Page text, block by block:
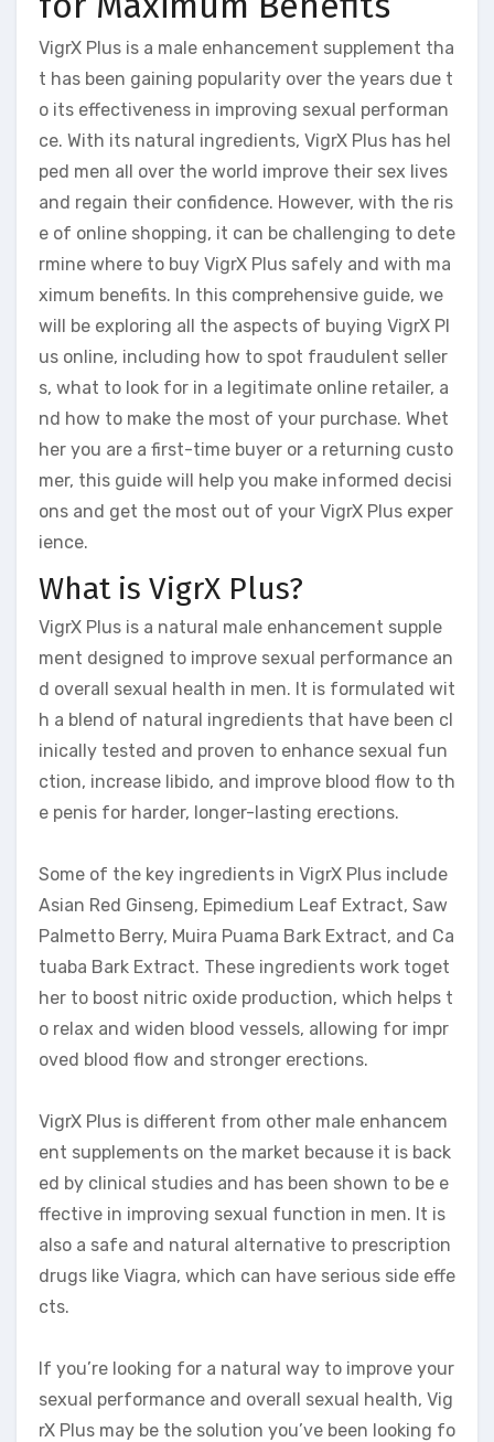
VigrX Plus is a male enhancement supplement tha
t has been gaining popularity over the years due t
o its effectiveness in improving sexual performan
ce. With its natural ingredients, VigrX Plus has hel
ped men all over the world improve their sex lives
and regain their confidence. However, with the ris
e of online shopping, it can be challenging to dete
rmine where to buy VigrX Plus safely and with ma
ximum benefits. In this comprehensive guide, we
will be exploring all the aspects of buying VigrX Pl
us online, including how to spot fraudulent seller
s, what to look for in a legitimate online retailer, a
nd how to make the most of your purchase. Whet
her you are a first-time buyer or a returning custo
mer, this guide will help you make informed decisi
ons and get the most out of your VigrX Plus exper
ience.
What is VigrX Plus?
VigrX Plus is a natural male enhancement supple
ment designed to improve sexual performance an
d overall sexual health in men. It is formulated wit
h a blend of natural ingredients that have been cl
inically tested and proven to enhance sexual fun
ction, increase libido, and improve blood flow to th
e penis for harder, longer-lasting erections.
Some of the key ingredients in VigrX Plus include
Asian Red Ginseng, Epimedium Leaf Extract, Saw
Palmetto Berry, Muira Puama Bark Extract, and Ca
tuaba Bark Extract. These ingredients work toget
her to boost nitric oxide production, which helps t
o relax and widen blood vessels, allowing for impr
oved blood flow and stronger erections.
VigrX Plus is different from other male enhancem
ent supplements on the market because it is back
ed by clinical studies and has been shown to be e
ffective in improving sexual function in men. It is
also a safe and natural alternative to prescription
drugs like Viagra, which can have serious side effe
cts.
If you’re looking for a natural way to improve your
sexual performance and overall sexual health, Vig
rX Plus may be the solution you’ve been looking fo